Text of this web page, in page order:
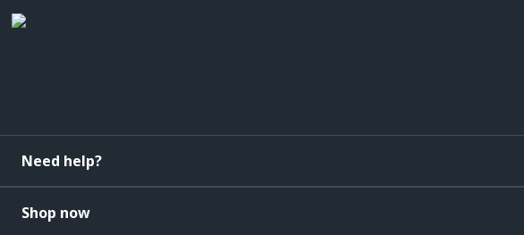
Need help?
Shop now